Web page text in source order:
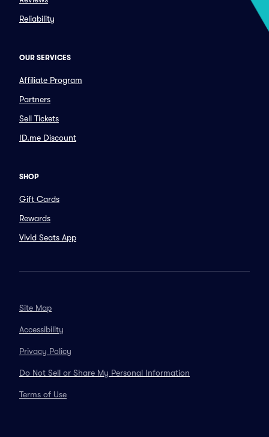
Reliability
OUR SERVICES
Affiliate Program
Partners
Sell Tickets
ID.me Discount
SHOP
Gift Cards
Rewards
Vivid Seats App
Site Map
Accessibility
Privacy Policy
Do Not Sell or Share My Personal Information
Terms of Use